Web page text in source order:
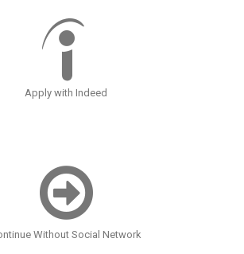
Apply with Indeed
Without Social Network